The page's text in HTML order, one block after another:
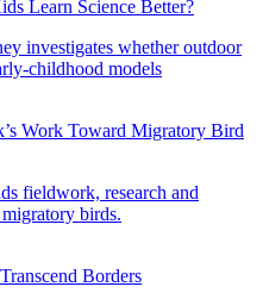
Learn Science Better?
investigates whether outdoor
childhood models
Work Toward Migratory Bird
fieldwork, research and
birds.
Borders